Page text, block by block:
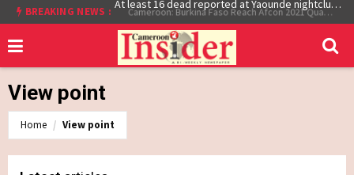
BREAKING NEWS : Cameroon: Burkina Faso Reach Afcon 2021 Quarter Final After Beating Gabon 7-6 (1-1 aet) At least 16 dead reported at Yaounde nightclub fire
View point
Home View point